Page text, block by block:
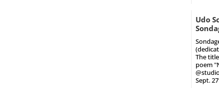
Udo
The
poem
Sept.